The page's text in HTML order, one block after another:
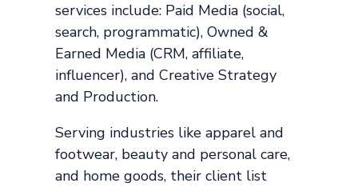
services include: Paid Media (social,
search, programmatic), Owned &
Earned Media (CRM, affiliate,
influencer), and Creative Strategy
and Production.
Serving industries like apparel and
footwear, beauty and personal care,
and home goods, their client list